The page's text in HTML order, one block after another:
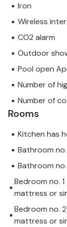
Iron
Wireless
CO2 alarm
Outdoor
Pool open
Number of
Number of
Rooms
Kitchen has
Bathroom
Bathroom
Bedroom no.
mattress or
Bedroom no.
mattress or